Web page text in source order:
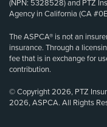
(NPN: 5328528) and PTZ
Agency in California (CA
The ASPCA® is not an
insurance. Through a
fee that is in exchange for
contribution.
© Copyright 2026, PTZ
2026, ASPCA. All Rights